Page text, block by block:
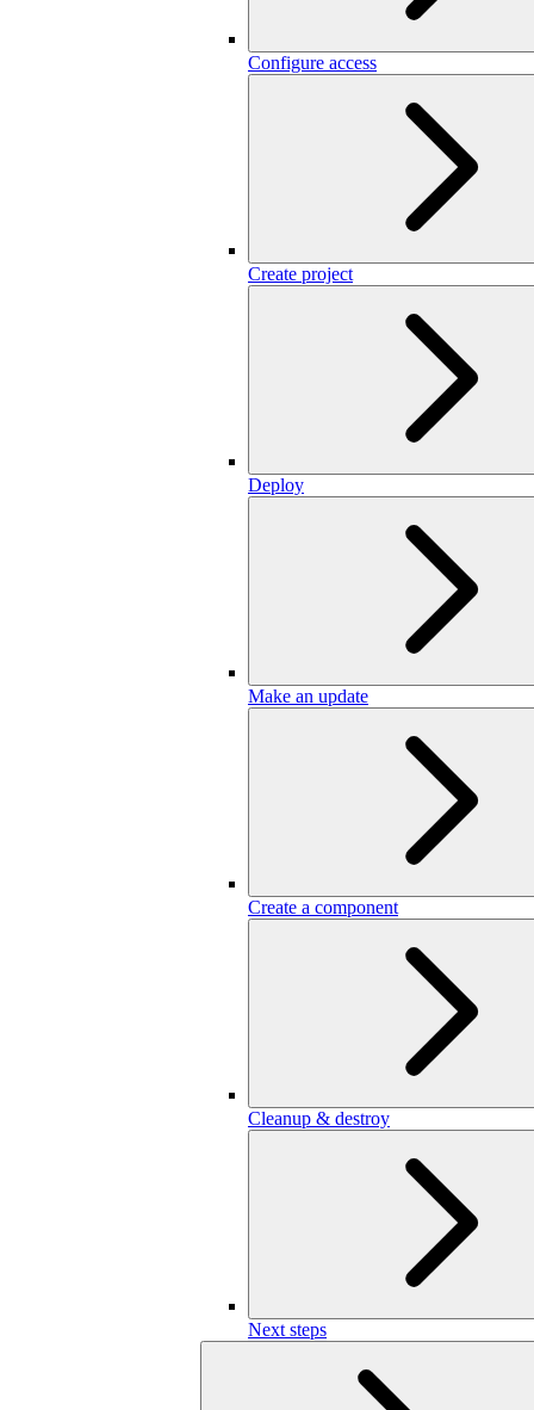
Configure access
Create project
Deploy
Make an update
Create a component
Cleanup & destroy
Next steps